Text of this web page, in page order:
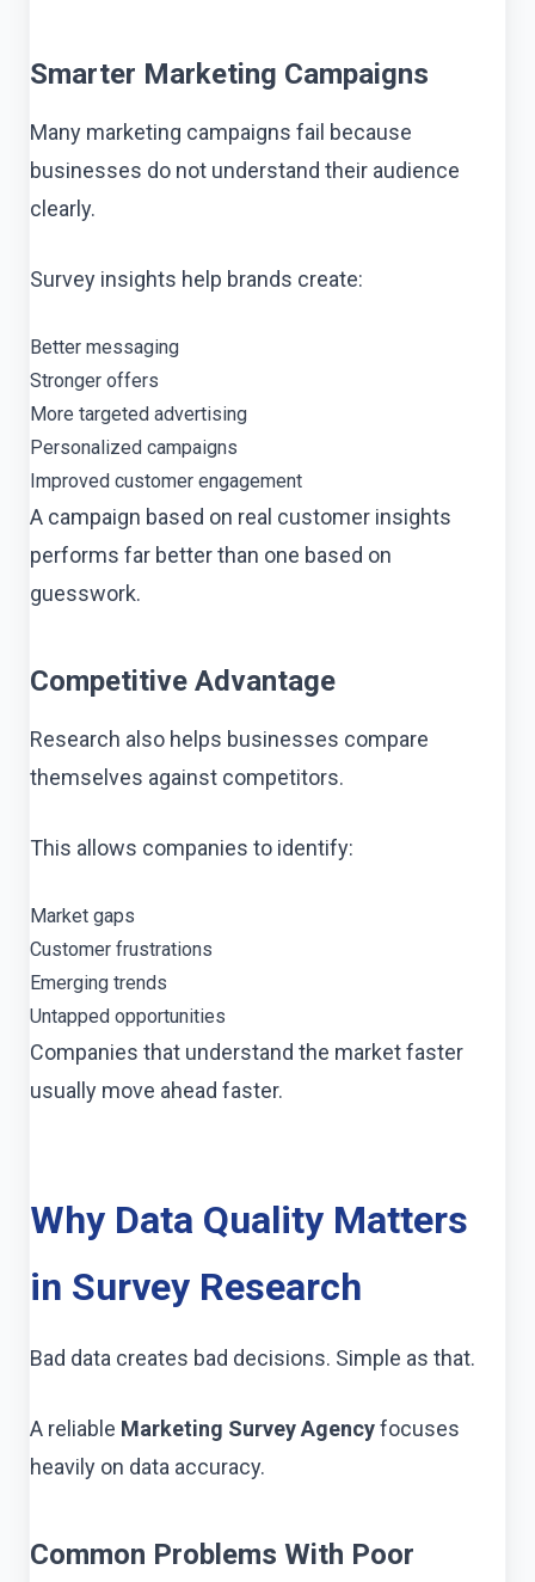
Smarter Marketing Campaigns
Many marketing campaigns fail because
businesses do not understand their audience
clearly.
Survey insights help brands create:
Better messaging
Stronger offers
More targeted advertising
Personalized campaigns
Improved customer engagement
A campaign based on real customer insights
performs far better than one based on
guesswork.
Competitive Advantage
Research also helps businesses compare
themselves against competitors.
This allows companies to identify:
Market gaps
Customer frustrations
Emerging trends
Untapped opportunities
Companies that understand the market faster
usually move ahead faster.
Why Data Quality Matters
in Survey Research
Bad data creates bad decisions. Simple as that.
A reliable Marketing Survey Agencyfocuses
heavily on data accuracy.
Common Problems With Poor